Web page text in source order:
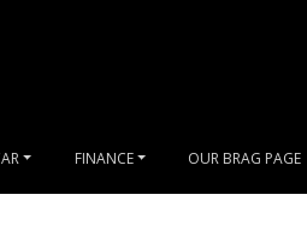
FINANCE OUR BRAG PAGE